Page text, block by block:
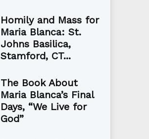
Homily and Mass for
Maria Blanca: St.
Johns Basilica,
Stamford, CT...
The Book About
Maria Blanca’s Final
Days, “We Live for
God”